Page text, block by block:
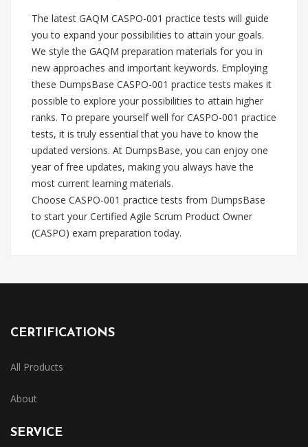
The latest GAQM CASPO-001 practice tests will guide
you to expand your possibilities to attain your goals.
We style the GAQM preparation materials for you in
new approaches and important keywords. Employing
these DumpsBase CASPO-001 practice tests makes it
possible to explore your possibilities to attain higher
ranks. To prepare yourself well for CASPO-001 practice
tests, it is truly essential that you have to know the
updated versions. At DumpsBase, you can enjoy one
year of free updates, making you always have the
most current learning materials.
Choose CASPO-001 practice tests from DumpsBase
to start your Certified Agile Scrum Product Owner
(CASPO) exam preparation today.
CERTIFICATIONS
All Products
About
SERVICE